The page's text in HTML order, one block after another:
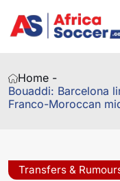
Home -
Bouaddi: Barcelona
Franco-Moroccan
Transfers &